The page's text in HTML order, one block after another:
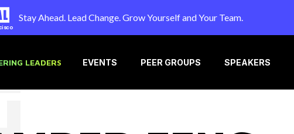
Stay Ahead. Lead Change. Grow Yourself and Your Team.
LEADERS EVENTS PEER GROUPS SPEAKERS